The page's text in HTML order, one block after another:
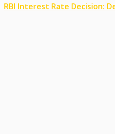
RBI Interest Rate Decision: